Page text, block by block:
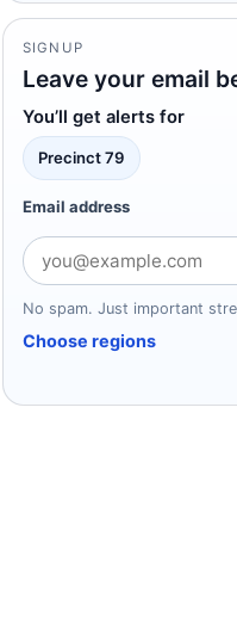
SIGNUP
Leave your email
You’ll get alerts for
Precinct 79
Email address
No spam. Just important
Choose regions